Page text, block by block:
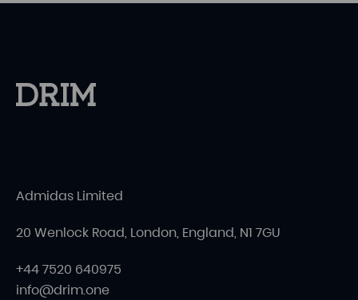
Admidas Limited
20 Wenlock Road, London, England, N1 7GU
+44 7520 640975
info@drim.one